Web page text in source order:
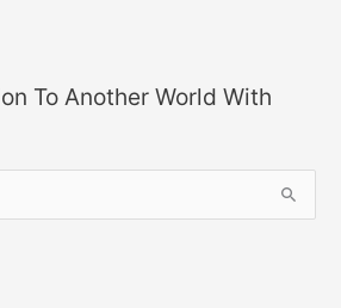
To Another World With